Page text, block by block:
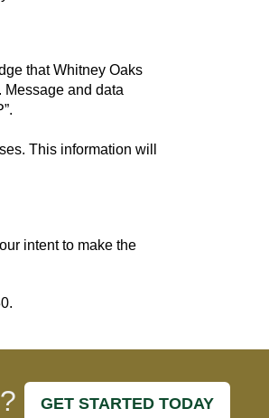
that Whitney Oaks
Message and data
This information will
intent to make the
.
GET STARTED TODAY